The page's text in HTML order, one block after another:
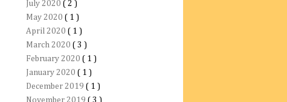
July 2020 ( 2 )
May 2020 ( 1 )
April 2020 ( 1 )
March 2020 ( 3 )
February 2020 ( 1 )
January 2020 ( 1 )
December 2019 ( 1 )
November 2019 ( 3 )